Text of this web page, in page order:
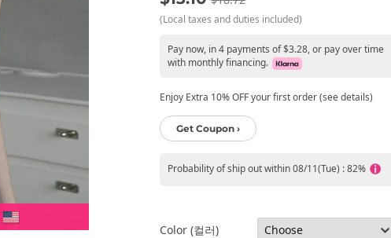
(Local taxes and duties included)
Pay now, in 4 payments of $3.28, or pay over time
with monthly financing.
Enjoy Extra 10% OFF your first order (see details)
Get Coupon ›
Probability of ship out within 08/11(Tue) : 82%
Color (컬러)